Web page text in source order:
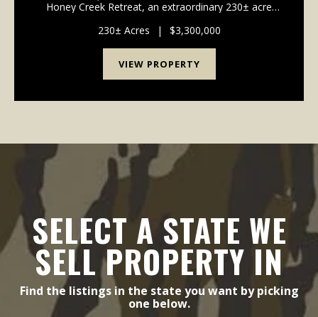
Honey Creek Retreat, an extraordinary 230± acre
habitat, and agricultural opportunities come together
to...
230± Acres | $3,300,000
VIEW PROPERTY
SELECT A STATE WE
SELL PROPERTY IN
Find the listings in the state you want by picking
one below.